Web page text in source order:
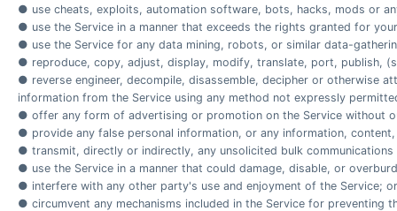
● use cheats, exploits, automation software, bots, hacks, mods or
● use the Service in a manner that exceeds the rights granted for
● use the Service for any data mining, robots, or similar data-
● reproduce, copy, adjust, display, modify, translate, port, publish,
● reverse engineer, decompile, disassemble, decipher or otherwise
information from the Service using any method not expressly
● offer any form of advertising or promotion on the Service without
● provide any false personal information, or any information,
● transmit, directly or indirectly, any unsolicited bulk
● use the Service in a manner that could damage, disable, or
● interfere with any other party's use and enjoyment of the Service; or
● circumvent any mechanisms included in the Service for